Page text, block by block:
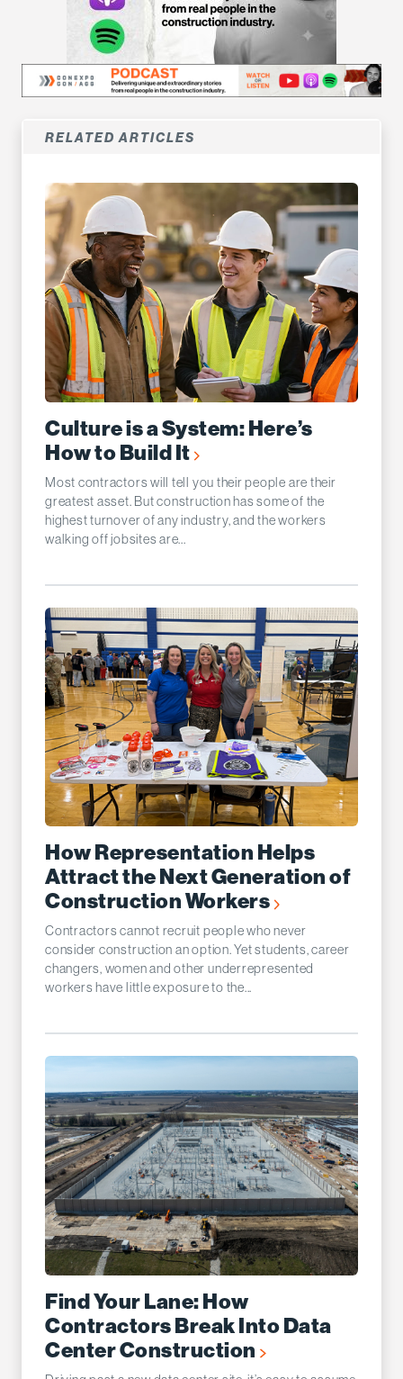
RELATED ARTICLES
Culture is a System: Here’s
How to Build It
Most contractors will tell you their people are their
greatest asset. But construction has some of the
highest turnover of any industry, and the workers
walking off jobsites are...
How Representation Helps
Attract the Next Generation of
Construction Workers
Contractors cannot recruit people who never
consider construction an option. Yet students, career
changers, women and other underrepresented
workers have little exposure to the...
Find Your Lane: How
Contractors Break Into Data
Center Construction